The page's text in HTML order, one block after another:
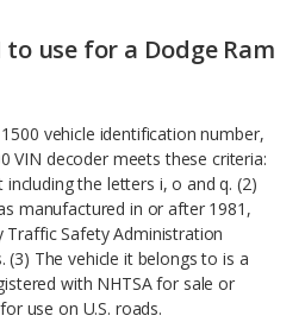
use for a Dodge Ram
vehicle identification number,
VIN decoder meets these criteria:
the letters i, o and q. (2)
manufactured in or after 1981,
Safety Administration
(3) The vehicle it belongs to is a
with NHTSA for sale or
use on U.S. roads.